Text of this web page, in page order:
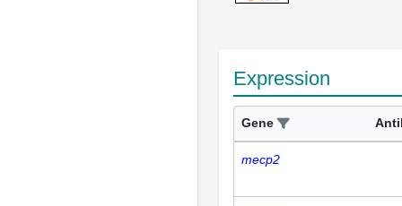
Expression
Gene
mecp2